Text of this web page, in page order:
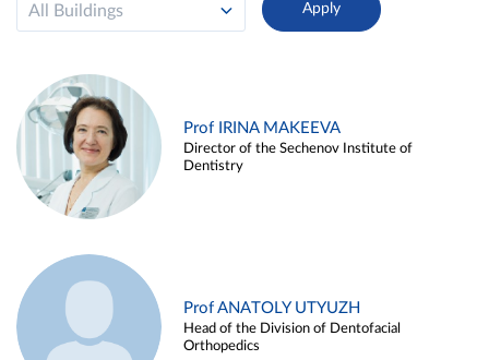
All Buildings
Prof IRINA MAKEEVA
Director of the Sechenov Institute of
Dentistry
Prof ANATOLY UTYUZH
Head of the Division of Dentofacial
Orthopedics